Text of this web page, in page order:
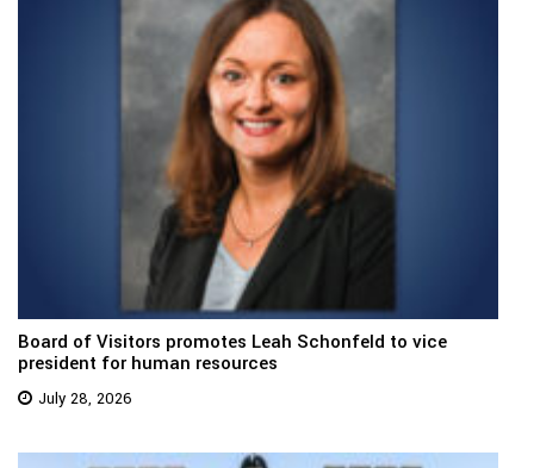
Board of Visitors promotes Leah Schonfeld to vice
president for human resources
July 28, 2026